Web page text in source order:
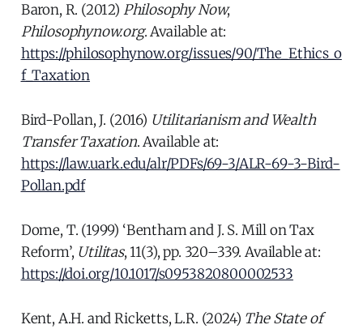
Baron, R. (2012) Philosophy Now,
Philosophynow.org. Available at:
https://philosophynow.org/issues/90/The_Ethics_o
f_Taxation
Bird-Pollan, J. (2016) Utilitarianism and Wealth
Transfer Taxation. Available at:
https://law.uark.edu/alr/PDFs/69-3/ALR-69-3-Bird-
Pollan.pdf
Dome, T. (1999) ‘Bentham and J. S. Mill on Tax
Reform’, Utilitas, 11(3), pp. 320–339. Available at:
https://doi.org/10.1017/s0953820800002533
Kent, A.H. and Ricketts, L.R. (2024) The State of